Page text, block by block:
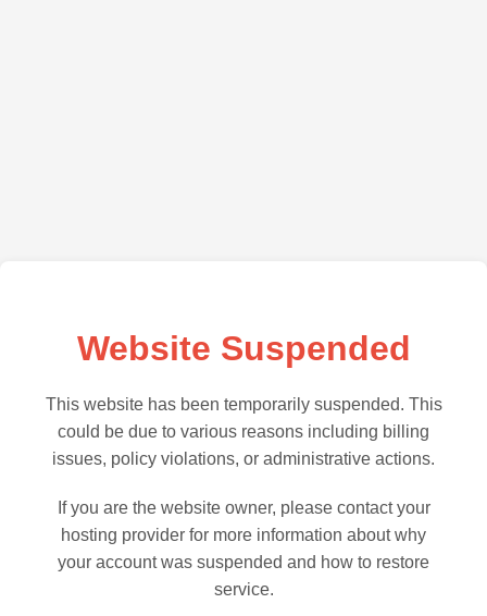
Website Suspended
This website has been temporarily suspended. This
could be due to various reasons including billing
issues, policy violations, or administrative actions.
If you are the website owner, please contact your
hosting provider for more information about why
your account was suspended and how to restore
service.